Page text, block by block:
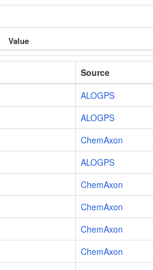
Value
Source
ALOGPS
ALOGPS
ChemAxon
ALOGPS
ChemAxon
ChemAxon
ChemAxon
ChemAxon